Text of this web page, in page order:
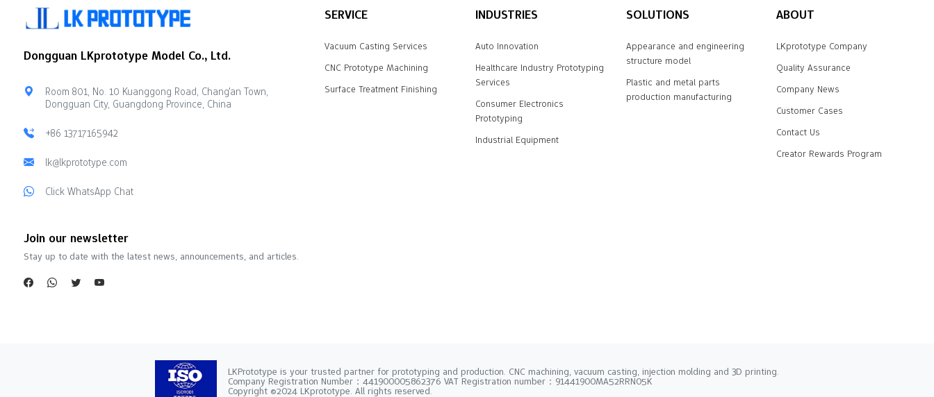
Dongguan LKprototype Model Co., Ltd.
Room 801, No. 10 Kuanggong Road, Chang'an Town,
Dongguan City, Guangdong Province, China
+86 13717165942
lk@lkprototype.com
Click WhatsApp Chat
SERVICE
Vacuum Casting Services
CNC Prototype Machining
Surface Treatment Finishing
INDUSTRIES
Auto Innovation
Healthcare Industry Prototyping
Services
Consumer Electronics
Prototyping
Industrial Equipment
SOLUTIONS
Appearance and engineering
structure model
Plastic and metal parts
production manufacturing
ABOUT
LKprototype Company
Quality Assurance
Company News
Customer Cases
Contact Us
Creator Rewards Program
Join our newsletter
Stay up to date with the latest news, announcements, and articles.
LKPrototype is your trusted partner for prototyping and production. CNC machining, vacuum casting, injection molding and 3D printing.
Company Registration Number：441900005862376 VAT Registration number：91441900MA52RRN05K
Copyright ©2024 LKprototype. All rights reserved.